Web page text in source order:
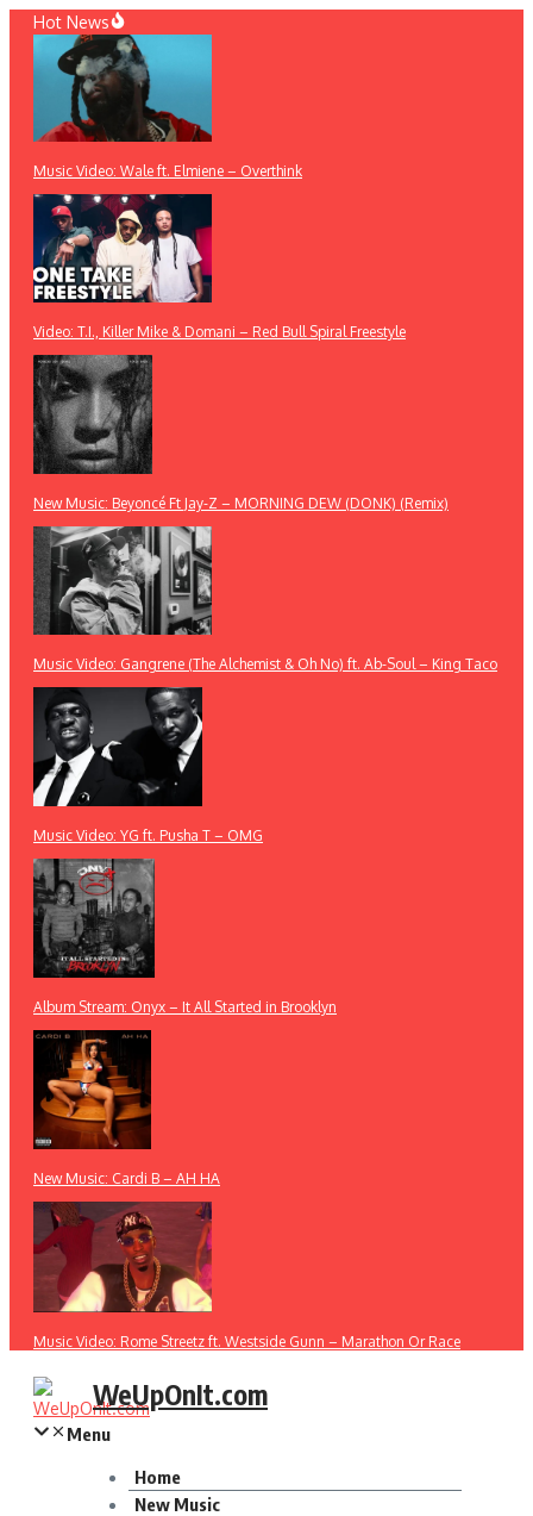
Skip
content
Hot News
Music Video: Wale ft. Elmiene – Overthink
Video: T.I., Killer Mike & Domani – Red Bull Spiral Freestyle
New Music: Beyoncé Ft Jay-Z – MORNING DEW (DONK) (Remix)
Music Video: Gangrene (The Alchemist & Oh No) ft. Ab-Soul – King Taco
Music Video: YG ft. Pusha T – OMG
Album Stream: Onyx – It All Started in Brooklyn
New Music: Cardi B – AH HA
Music Video: Rome Streetz ft. Westside Gunn – Marathon Or Race
WeUpOnIt.com
Menu
Home
New Music